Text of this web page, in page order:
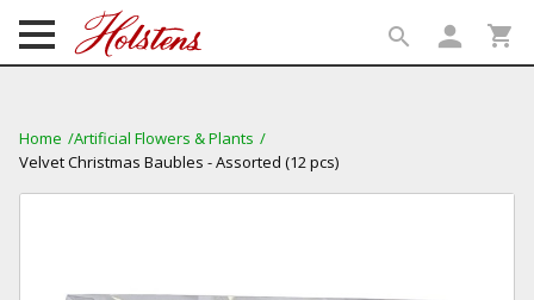
search person shopping_cart
Home
Artificial Flowers & Plants
Velvet Christmas Baubles - Assorted (12 pcs)